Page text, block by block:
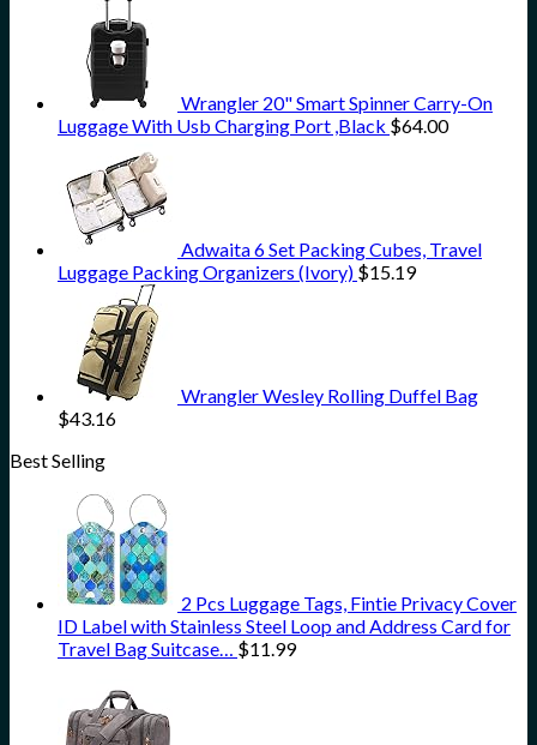
Wrangler 20" Smart Spinner Carry-On
Luggage With Usb Charging Port ,Black $64.00
Adwaita 6 Set Packing Cubes, Travel
Luggage Packing Organizers (Ivory) $15.19
Wrangler Wesley Rolling Duffel Bag
$43.16
Best Selling
2 Pcs Luggage Tags, Fintie Privacy Cover
ID Label with Stainless Steel Loop and Address Card for
Travel Bag Suitcase… $11.99